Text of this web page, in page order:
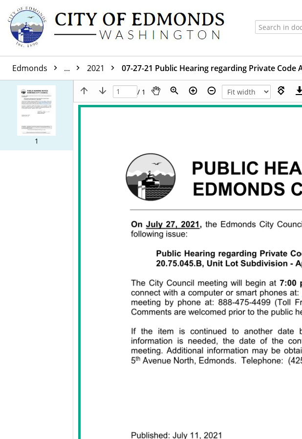
Edmonds ... 2021 07-27-21 Public Hearing regarding Private Code
1
/ 1